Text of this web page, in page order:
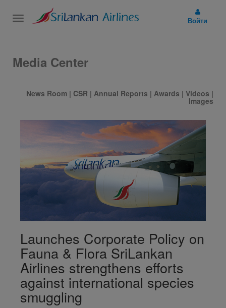
Toggle
Войти
Media Center
News Room | CSR | Annual Reports | Awards | Videos |
Images
Launches Corporate Policy on
Fauna & Flora SriLankan
Airlines strengthens efforts
against international species
smuggling